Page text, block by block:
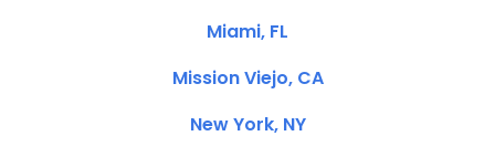
Miami, FL
Mission Viejo, CA
New York, NY